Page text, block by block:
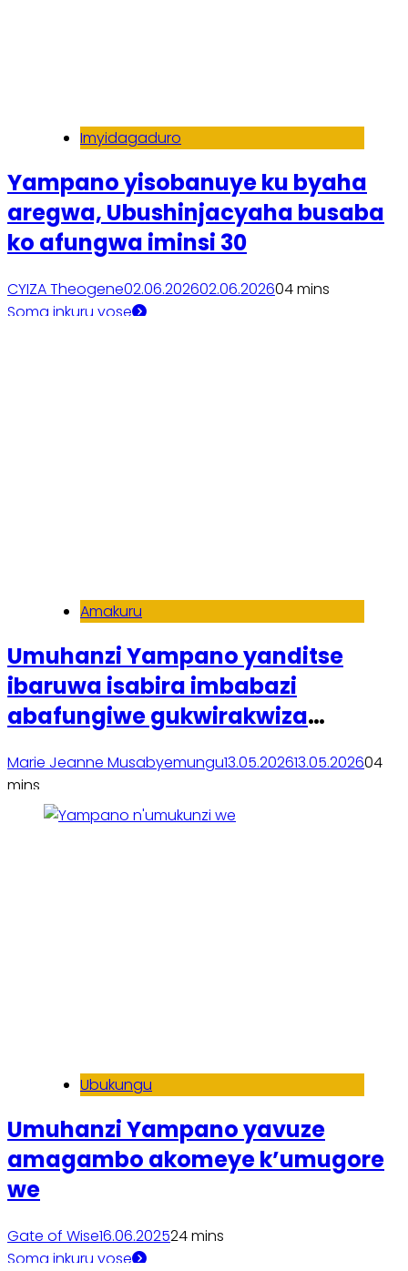
Imyidagaduro
Yampano yisobanuye ku byaha
aregwa, Ubushinjacyaha busaba
ko afungwa iminsi 30
CYIZA Theogene02.06.202602.06.202604 mins
Soma inkuru yose
Amakuru
Umuhanzi Yampano yanditse
ibaruwa isabira imbabazi
abafungiwe gukwirakwiza
n’umushinga w’imyaka mishya
Marie Jeanne Musabyemungu13.05.202613.05.202604
mins
Soma inkuru yose
Ubukungu
Umuhanzi Yampano yavuze
amagambo akomeye k’umugore
we
Gate of Wise16.06.202524 mins
Soma inkuru yose